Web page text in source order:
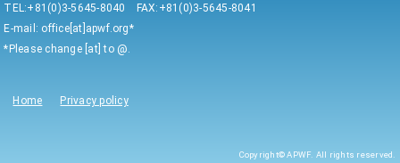
TEL:+81(0)3-5645-8040 FAX:+81(0)3-5645-8041
E-mail: office[at]apwf.org*
*Please change [at] to @.
Home Privacy policy
Copyright© APWF. All rights reserved.